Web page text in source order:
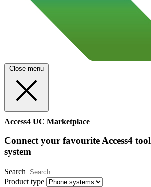
Close menu
Access4 UC Marketplace
Connect your favourite Access4
system
Search
Product type